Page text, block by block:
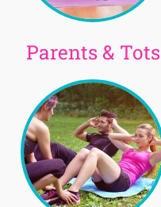
Parents & Tots